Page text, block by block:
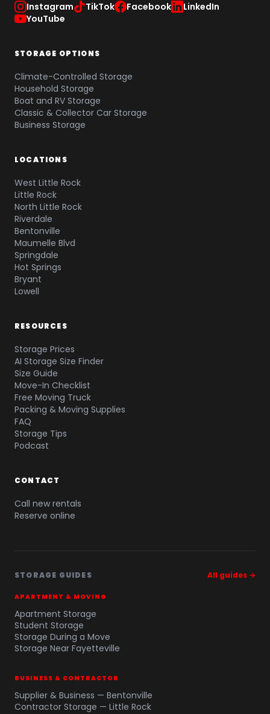
Instagram TikTok Facebook
LinkedIn
YouTube
STORAGE OPTIONS
Climate-Controlled Storage
Household Storage
Boat and RV Storage
Classic & Collector Car Storage
Business Storage
LOCATIONS
West Little Rock
Little Rock
North Little Rock
Riverdale
Bentonville
Maumelle Blvd
Springdale
Hot Springs
Bryant
Lowell
RESOURCES
Storage Prices
AI Storage Size Finder
Size Guide
Move-In Checklist
Free Moving Truck
Packing & Moving Supplies
FAQ
Storage Tips
Podcast
CONTACT
Call new rentals
Reserve online
STORAGE GUIDES All guides →
APARTMENT & MOVING
Apartment Storage
Student Storage
Storage During a Move
Storage Near Fayetteville
BUSINESS & CONTRACTOR
Supplier & Business — Bentonville
Contractor Storage — Little Rock